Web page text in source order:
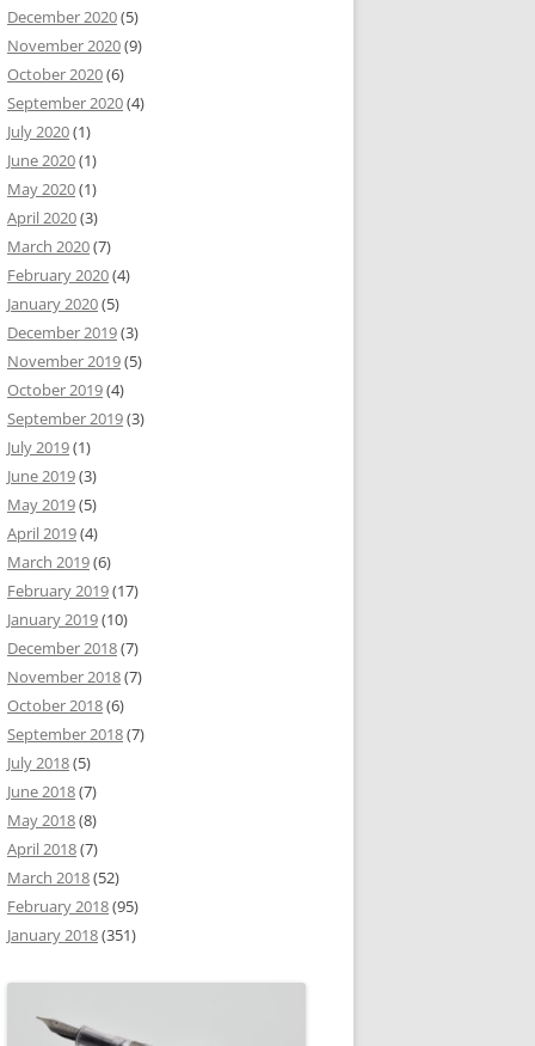
December 2020(5)
November 2020(9)
October 2020(6)
September 2020(4)
July 2020(1)
June 2020(1)
May 2020(1)
April 2020(3)
March 2020(7)
February 2020(4)
January 2020(5)
December 2019(3)
November 2019(5)
October 2019(4)
September 2019(3)
July 2019(1)
June 2019(3)
May 2019(5)
April 2019(4)
March 2019(6)
February 2019(17)
January 2019(10)
December 2018(7)
November 2018(7)
October 2018(6)
September 2018(7)
July 2018(5)
June 2018(7)
May 2018(8)
April 2018(7)
March 2018(52)
February 2018(95)
January 2018(351)